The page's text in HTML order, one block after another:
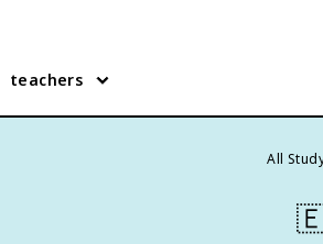
teachers
All